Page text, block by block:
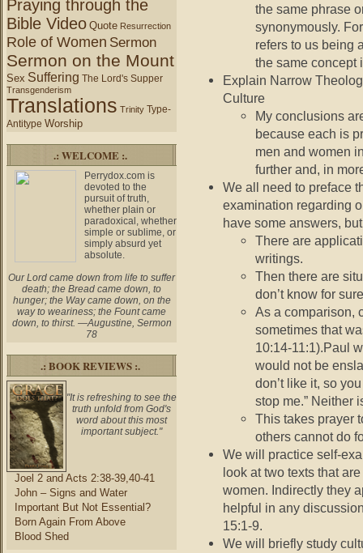
Praying through the
Bible Video Quote Resurrection
Role of Women Sermon
Sermon on the Mount
Sex Suffering The Lord's Supper
Transgenderism
Translations Trinity Type-
Antitype Worship
.: WELCOME :.
Perrydox.com is
devoted to the
pursuit of truth,
whether plain or
paradoxical, whether
simple or sublime, or
simply absurd yet
absolute.
Our Lord came down from life to suffer
death; the Bread came down, to
hunger; the Way came down, on the
way to weariness; the Fount came
down, to thirst. —Augustine, Sermon
78
.: BOOK REVIEWS :.
"It is refreshing to see the
truth unfold from God's
word about this most
important subject."
Joel 2 and Acts 2:38-39,40-41
John – Signs and Water
Important But Not Essential?
Born Again From Above
Blood Shed
the same phrase
synonymously.
refers to us being
the same concept
Explain Narrow
Culture
My conclusions
because each is
men and women
further and, in
We all need to preface
examination regarding
have some answers,
There are
writings.
Then there are
don’t know for
As a comparison,
sometimes that
10:14-11:1).Paul
would not be
don’t like it, so you
stop me.” Neither
This takes prayer
others cannot do
We will practice self-
look at two texts that
women. Indirectly they
helpful in any
15:1-9.
We will briefly study